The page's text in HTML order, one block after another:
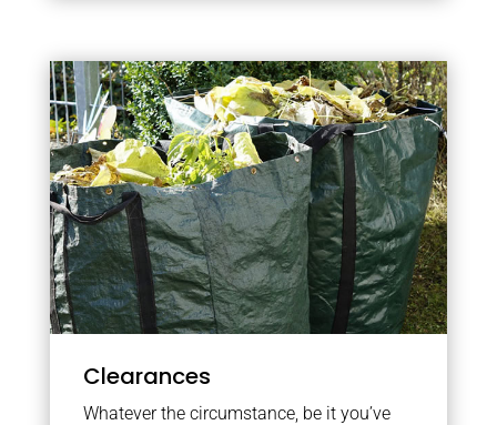
Clearances
Whatever the circumstance, be it you’ve